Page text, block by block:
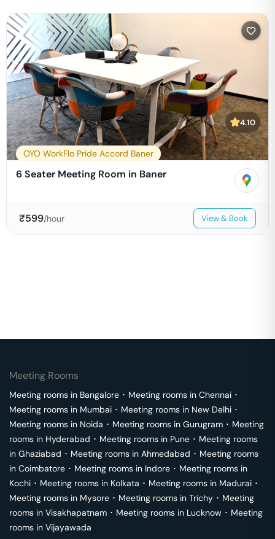
4.10
OYO WorkFlo Pride Accord Baner
6 Seater Meeting Room in Baner
₹599/hour View & Book
Meeting Rooms
Meeting rooms in Bangalore ･ Meeting rooms in Chennai ･
Meeting rooms in Mumbai ･ Meeting rooms in New Delhi ･
Meeting rooms in Noida ･ Meeting rooms in Gurugram ･ Meeting
rooms in Hyderabad ･ Meeting rooms in Pune ･ Meeting rooms
in Ghaziabad ･ Meeting rooms in Ahmedabad ･ Meeting rooms
in Coimbatore ･ Meeting rooms in Indore ･ Meeting rooms in
Kochi ･ Meeting rooms in Kolkata ･ Meeting rooms in Madurai ･
Meeting rooms in Mysore ･ Meeting rooms in Trichy ･ Meeting
rooms in Visakhapatnam ･ Meeting rooms in Lucknow ･ Meeting
rooms in Vijayawada